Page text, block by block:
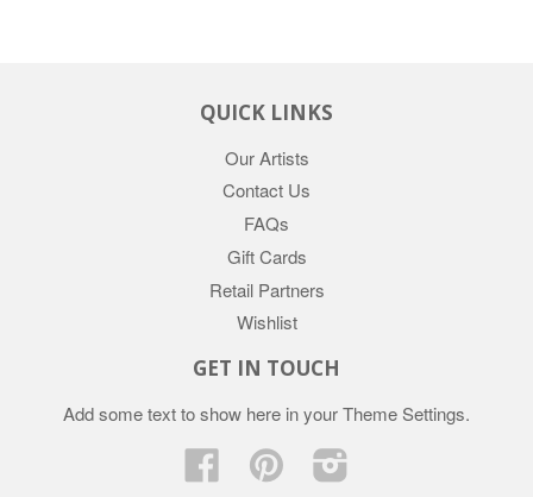
QUICK LINKS
Our Artists
Contact Us
FAQs
Gift Cards
Retail Partners
Wishlist
GET IN TOUCH
Add some text to show here in yourTheme Settings.
Facebook Pinterest